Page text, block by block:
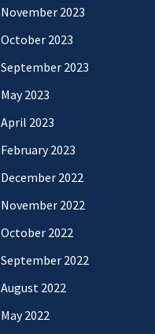
November 2023
October 2023
September 2023
May 2023
April 2023
February 2023
December 2022
November 2022
October 2022
September 2022
August 2022
May 2022